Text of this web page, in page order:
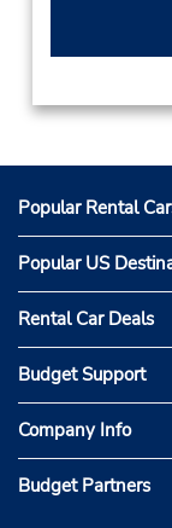
Popular Rental
Popular US
Rental Car Deals
Budget Support
Company Info
Budget Partners